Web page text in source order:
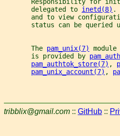
       delegated to
inetd(8) .
and to view
status can be queried
       The
pam_unix(7)
       is provided by
pam_authtok_store(7) ,
pam_unix_account(7) ,
tribblix@gmail.com :: GitHub ::